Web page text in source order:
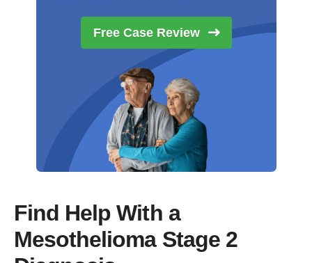
Free Case Review
Find Help With a
Mesothelioma Stage 2